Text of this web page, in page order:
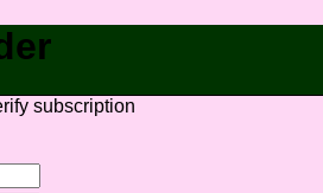
subscription